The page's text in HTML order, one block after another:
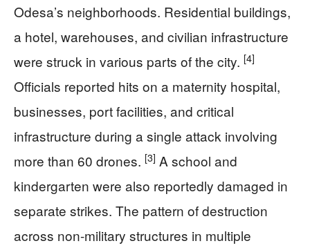
Odesa’s neighborhoods. Residential buildings,
a hotel, warehouses, and civilian infrastructure
were struck in various parts of the city. [4]
Officials reported hits on a maternity hospital,
businesses, port facilities, and critical
infrastructure during a single attack involving
more than 60 drones. [3] A school and
kindergarten were also reportedly damaged in
separate strikes. The pattern of destruction
across non-military structures in multiple